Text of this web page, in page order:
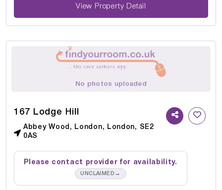
View Property Detail
No photos uploaded
167 Lodge Hill
Abbey Wood, London, London, SE2
0AS
Please contact provider for availability.
UNCLAIMED →